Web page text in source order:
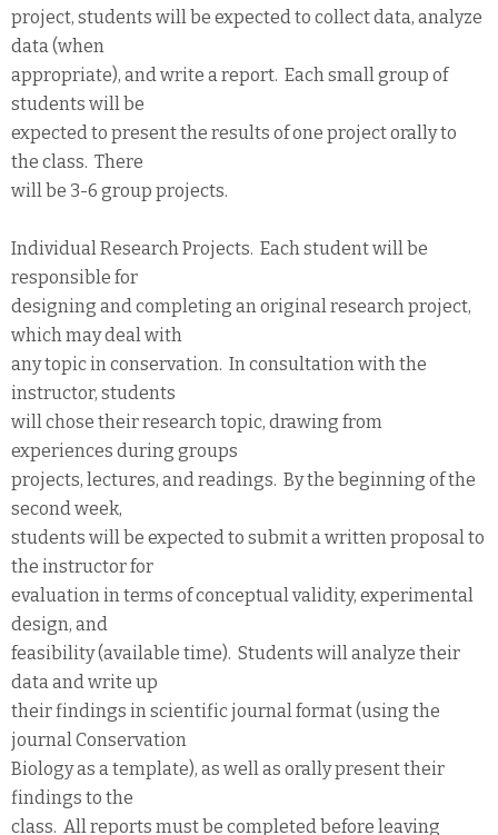
project, students will be expected to collect data, analyze
data (when
appropriate), and write a report. Each small group of
students will be
expected to present the results of one project orally to
the class. There
will be 3-6 group projects.
Individual Research Projects. Each student will be
responsible for
designing and completing an original research project,
which may deal with
any topic in conservation. In consultation with the
instructor, students
will chose their research topic, drawing from
experiences during groups
projects, lectures, and readings. By the beginning of the
second week,
students will be expected to submit a written proposal to
the instructor for
evaluation in terms of conceptual validity, experimental
design, and
feasibility (available time). Students will analyze their
data and write up
their findings in scientific journal format (using the
journal Conservation
Biology as a template), as well as orally present their
findings to the
class. All reports must be completed before leaving